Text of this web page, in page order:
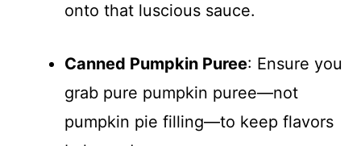
d
onto that luscious sauce.
Canned Pumpkin Puree: Ensure you
grab pure pumpkin puree—not
pumpkin pie filling—to keep flavors